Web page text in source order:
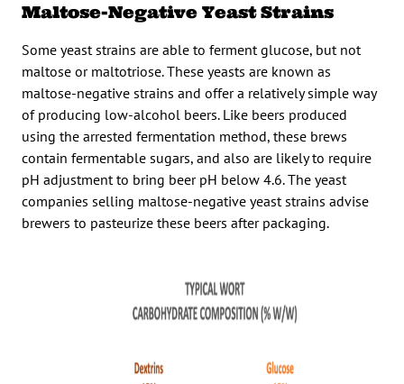
Maltose-Negative Yeast Strains
Some yeast strains are able to ferment glucose, but not
maltose or maltotriose. These yeasts are known as
maltose-negative strains and offer a relatively simple way
of producing low-alcohol beers. Like beers produced
using the arrested fermentation method, these brews
contain fermentable sugars, and also are likely to require
pH adjustment to bring beer pH below 4.6. The yeast
companies selling maltose-negative yeast strains advise
brewers to pasteurize these beers after packaging.